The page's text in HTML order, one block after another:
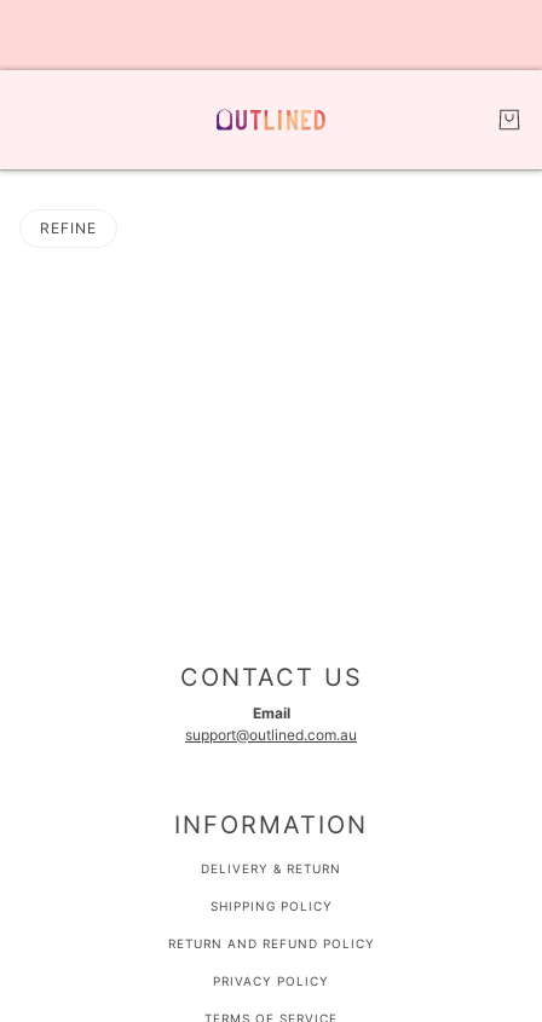
REFINE
CONTACT US
Email
support@outlined.com.au
INFORMATION
DELIVERY & RETURN
SHIPPING POLICY
RETURN AND REFUND POLICY
PRIVACY POLICY
TERMS OF SERVICE